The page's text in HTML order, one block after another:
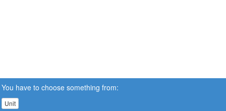
You have to choose something from:
Unit